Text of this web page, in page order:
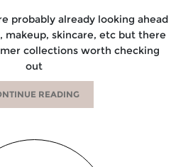
probably already looking ahead
skincare, etc but there
collections worth checking
out
READING